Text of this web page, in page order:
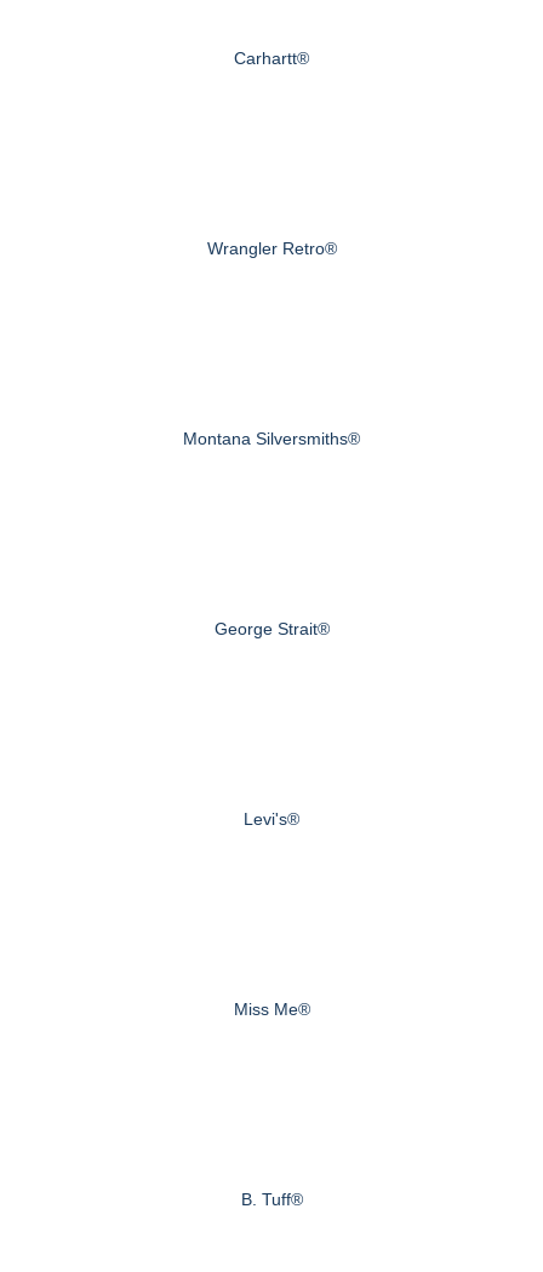
Carhartt®
Wrangler Retro®
Montana Silversmiths®
George Strait®
Levi's®
Miss Me®
B. Tuff®